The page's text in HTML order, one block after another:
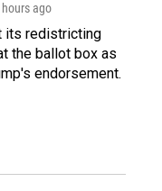
hours ago
its redistricting
the ballot box as
endorsement.